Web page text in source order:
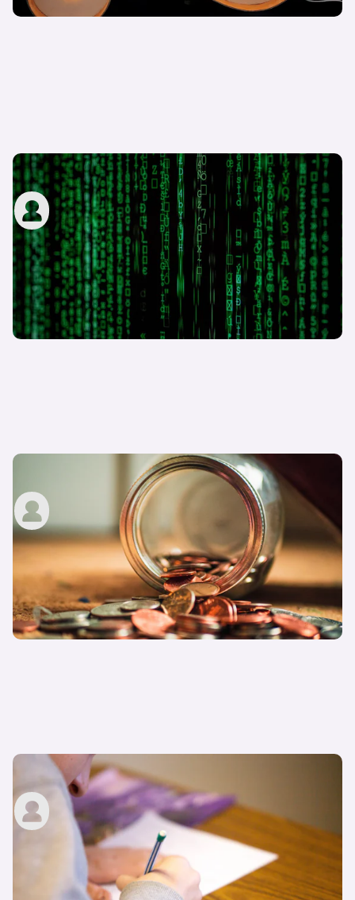
What are digital driving licences?
carwow staff
13th Sep 2022
How much is a driving licence?
22nd Aug 2022
How to apply for a driving licence in the UK
carwow staff
9th Jun 2022